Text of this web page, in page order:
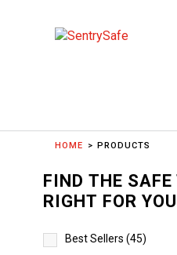
HOME PRODUCTS
FIND THE SAFE
RIGHT FOR YOU
Best Sellers (45)